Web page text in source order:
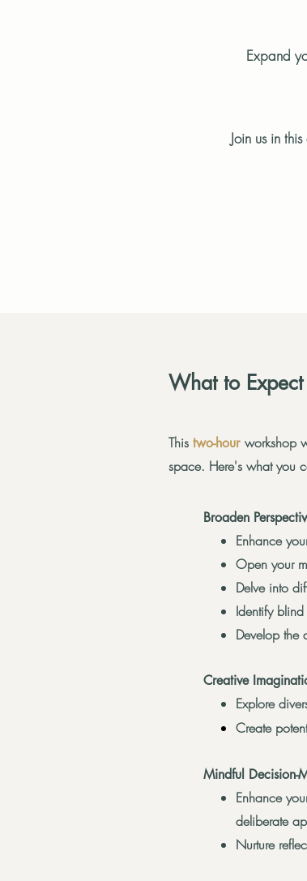
Expand
Join us in
What to Expect
This two-hour workshop
space. Here's what you
Broaden
Enhance
Open your
Delve into
Identify
Develop the
Creative
Explore
Create
Mindful Decision-
Enhance
deliberate
Nurture